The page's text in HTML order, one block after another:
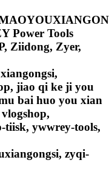
Power Tools
Ziidong, Zyer,
jiao qi ke ji you
bai huo you xian
tiisk, ywwrey-tools,
zyqi-